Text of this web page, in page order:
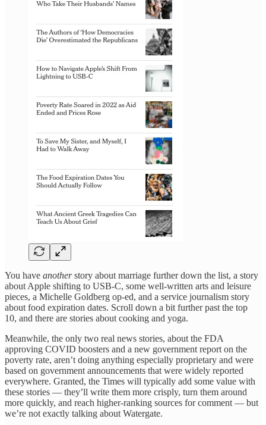
You have anotherstory about marriage further down the list, a story
about Apple shifting to USB-C, some well-written arts and leisure
pieces, a Michelle Goldberg op-ed, and a service journalism story
about food expiration dates. Scroll down a bit further past the top
10, and there are stories about cooking and yoga.
Meanwhile, the only two real news stories, about the FDA
approving COVID boosters and a new government report on the
poverty rate, aren’t doing anything especially proprietary and were
based on government announcements that were widely reported
everywhere. Granted, the Times will typically add some value with
these stories — they’ll write them more crisply, turn them around
more quickly, and reach higher-ranking sources for comment — but
we’re not exactly talking about Watergate.